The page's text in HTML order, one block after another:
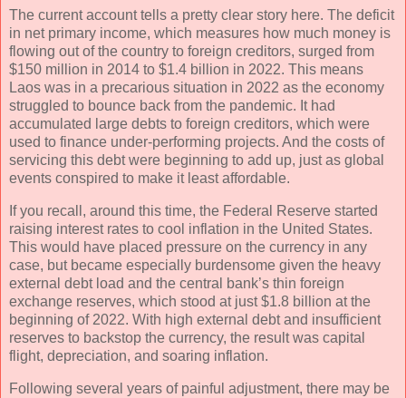
The current account tells a pretty clear story here. The deficit
in net primary income, which measures how much money is
flowing out of the country to foreign creditors, surged from
$150 million in 2014 to $1.4 billion in 2022. This means
Laos was in a precarious situation in 2022 as the economy
struggled to bounce back from the pandemic. It had
accumulated large debts to foreign creditors, which were
used to finance under-performing projects. And the costs of
servicing this debt were beginning to add up, just as global
events conspired to make it least affordable.
If you recall, around this time, the Federal Reserve started
raising interest rates to cool inflation in the United States.
This would have placed pressure on the currency in any
case, but became especially burdensome given the heavy
external debt load and the central bank’s thin foreign
exchange reserves, which stood at just $1.8 billion at the
beginning of 2022. With high external debt and insufficient
reserves to backstop the currency, the result was capital
flight, depreciation, and soaring inflation.
Following several years of painful adjustment, there may be